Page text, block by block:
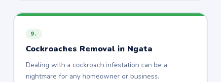
9.
Cockroaches Removal in Ngata
Dealing with a cockroach infestation can be a
nightmare for any homeowner or business.